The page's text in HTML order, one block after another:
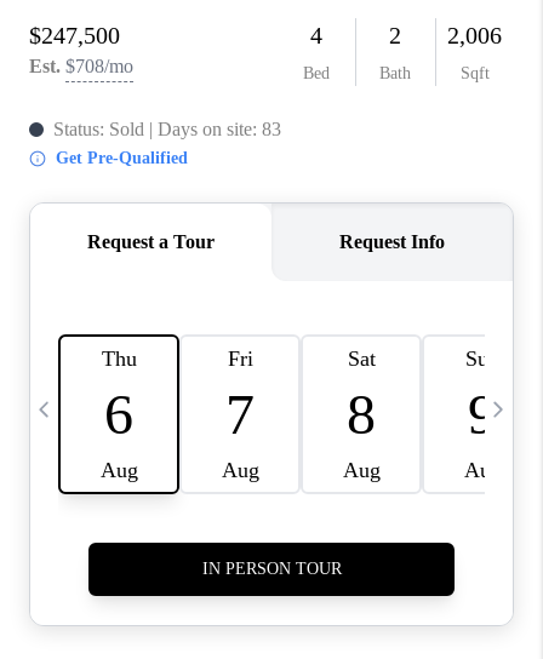
ABOUT PLACE
CONNECT